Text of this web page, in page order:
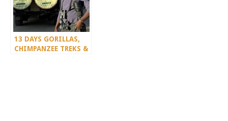
13 DAYS GORILLAS,
CHIMPANZEE TREKS &